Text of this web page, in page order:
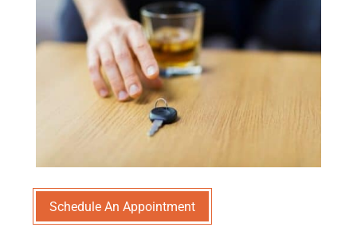
Schedule An Appointment